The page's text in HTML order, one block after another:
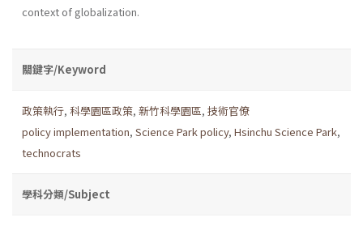
context of globalization.
關鍵字/Keyword
政策執行, 科學園區政策, 新竹科學園區, 技術官僚
policy implementation, Science Park policy, Hsinchu Science Park,
technocrats
學科分類/Subject